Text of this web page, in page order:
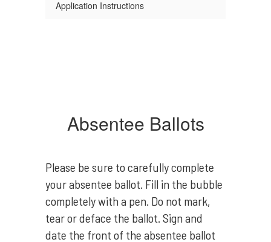
Application Instructions
Absentee Ballots
Please be sure to carefully complete
your absentee ballot. Fill in the bubble
completely with a pen. Do not mark,
tear or deface the ballot. Sign and
date the front of the absentee ballot